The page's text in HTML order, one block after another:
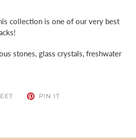
collection is one of our very best
stones, glass crystals, freshwater
TWEET PIN IT